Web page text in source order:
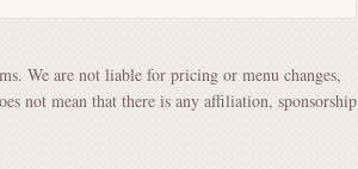
We are not liable for pricing or menu changes,
not mean that there is any affiliation, sponsorship